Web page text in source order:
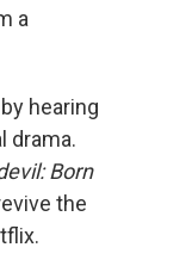
a
hearing
drama.
Born
the